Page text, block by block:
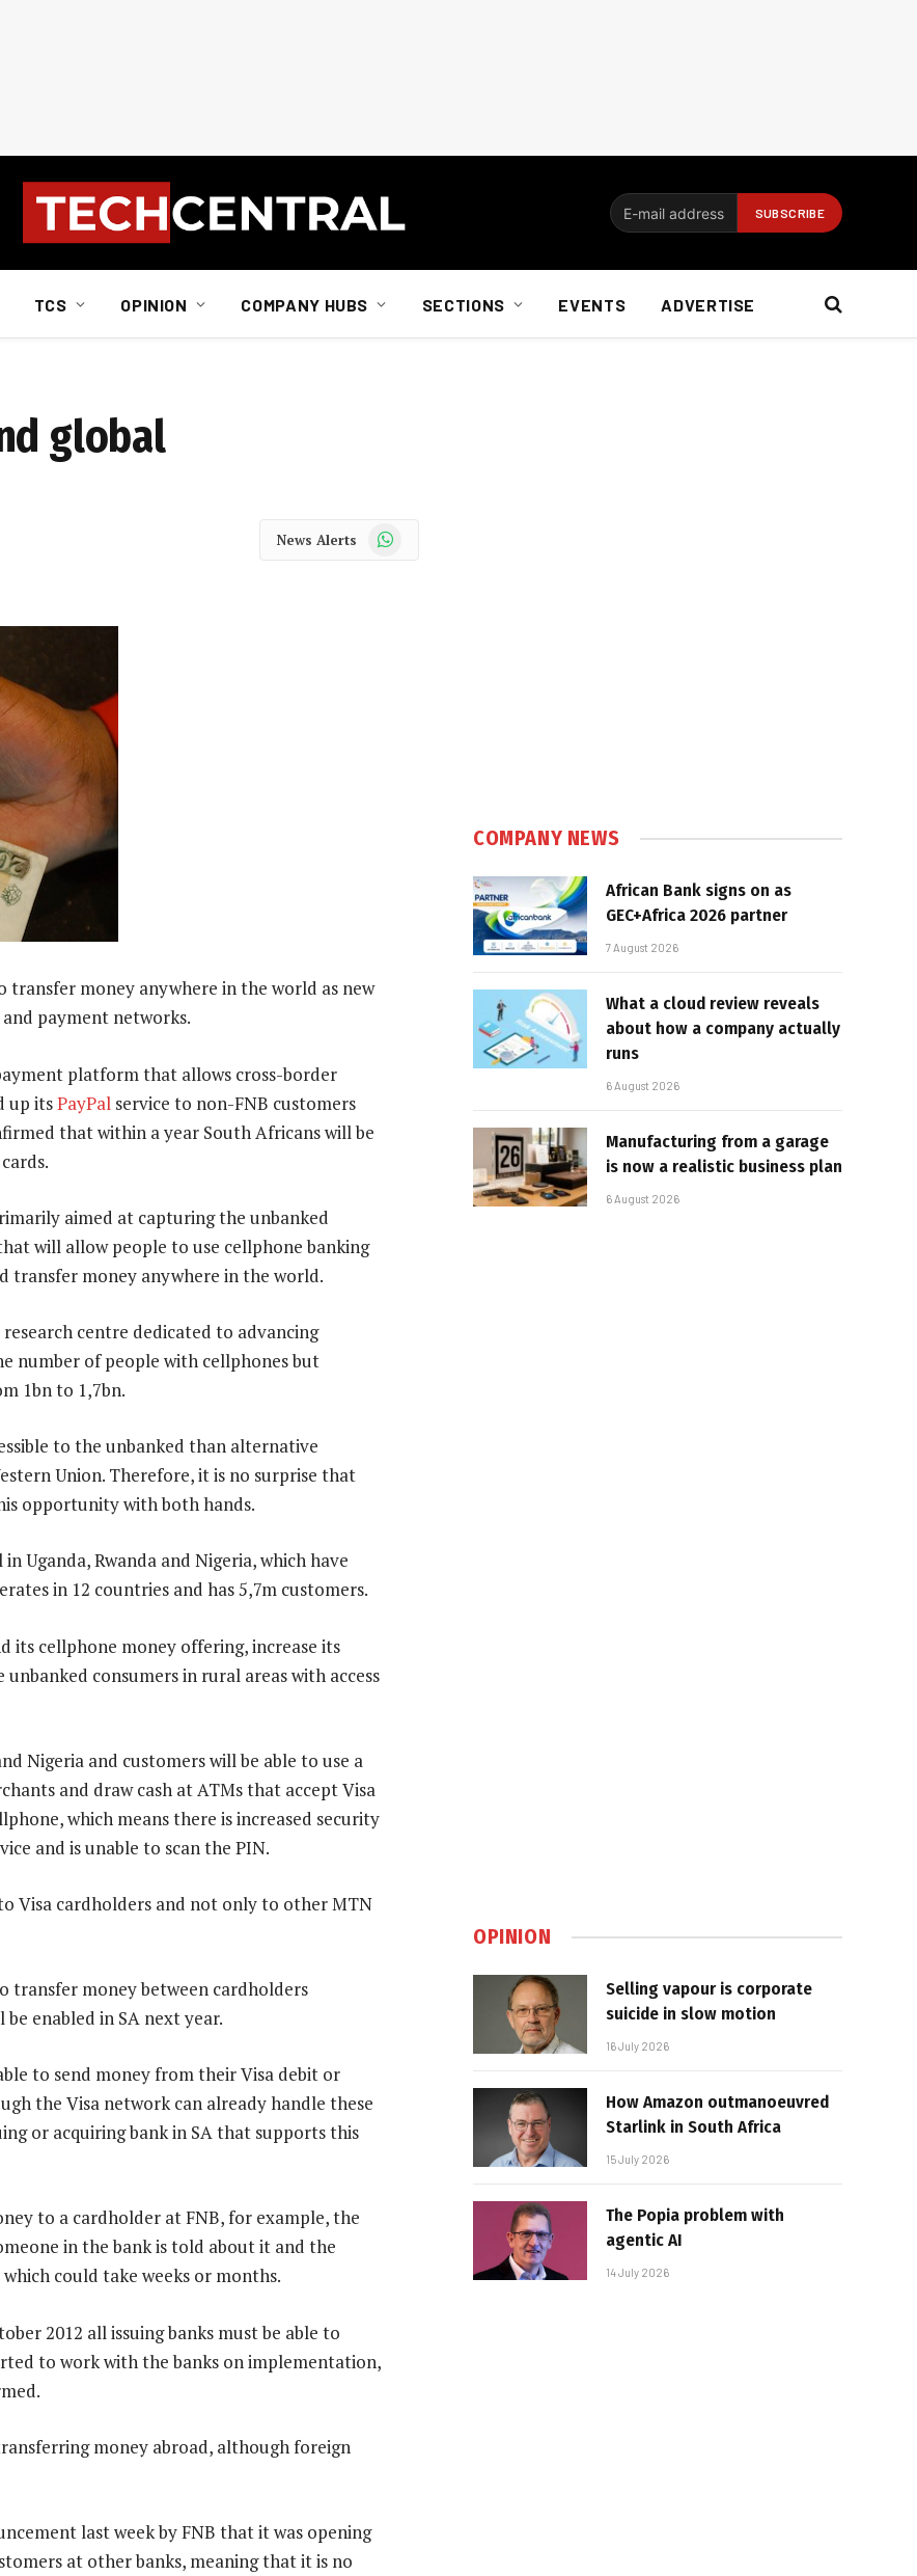
TCS OPINION COMPANY HUBS SECTIONS EVENTS ADVERTISE
global
News Alerts WhatsApp
transfer money anywhere in the world as new
payment networks.
platform that allows cross-border
up itsPayPal service to non-FNB customers
that within a year South Africans will be
aimed at capturing the unbanked
will allow people to use cellphone banking
transfer money anywhere in the world.
centre dedicated to advancing
number of people with cellphones but
1bn to 1,7bn.
to the unbanked than alternative
Union. Therefore, it is no surprise that
opportunity with both hands.
Uganda, Rwanda and Nigeria, which have
in 12 countries and has 5,7m customers.
its cellphone money offering, increase its
consumers in rural areas with access
Nigeria and customers will be able to use a
and draw cash at ATMs that accept Visa
which means there is increased security
and is unable to scan the PIN.
Visa cardholders and not only to other MTN
transfer money between cardholders
enabled in SA next year.
to send money from their Visa debit or
the Visa network can already handle these
or acquiring bank in SA that supports this
to a cardholder at FNB, for example, the
in the bank is told about it and the
could take weeks or months.
2012 all issuing banks must be able to
to work with the banks on implementation,
money abroad, although foreign
last week by FNB that it was opening
at other banks, meaning that it is no
COMPANY NEWS
African Bank signs on as
GEC+Africa 2026 partner
7 August 2026
What a cloud review reveals
about how a company actually
runs
6 August 2026
Manufacturing from a garage
is now a realistic business plan
6 August 2026
OPINION
Selling vapour is corporate
suicide in slow motion
16 July 2026
How Amazon outmanoeuvred
Starlink in South Africa
15 July 2026
The Popia problem with
agentic AI
14 July 2026